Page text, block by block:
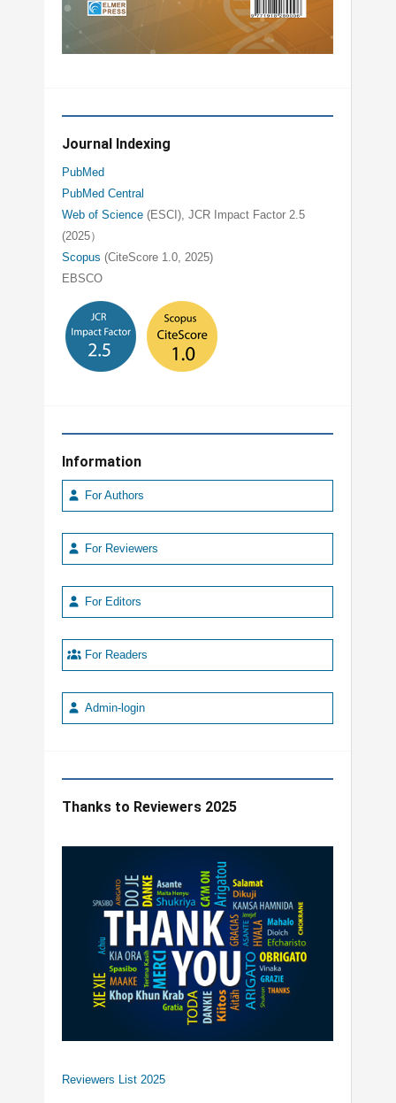
Journal Indexing
PubMed
PubMed Central
Web of Science (ESCI), JCR Impact Factor 2.5
(2025）
Scopus (CiteScore 1.0, 2025)
EBSCO
Information
For Authors
For Reviewers
For Editors
For Readers
Admin-login
Thanks to Reviewers 2025
Reviewers List 2025